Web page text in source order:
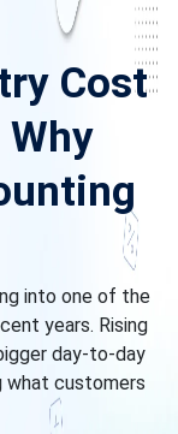
Cost
into one of the
years. Rising
day-to-day
what customers